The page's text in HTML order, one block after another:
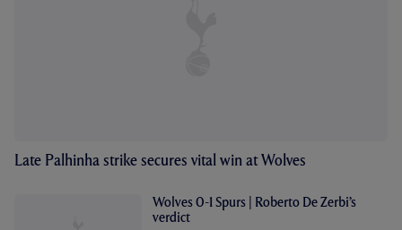
Late Palhinha strike secures vital win at Wolves
Wolves 0-1 Spurs | Roberto De Zerbi’s
verdict